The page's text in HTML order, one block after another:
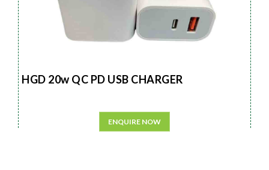
HGD 20w QC PD USB CHARGER
ENQUIRE NOW